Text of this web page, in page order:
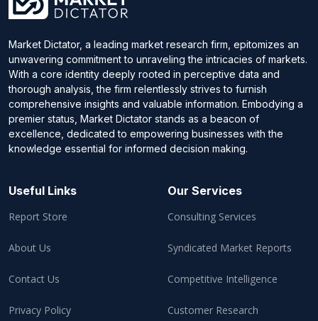
Market Dictator, a leading market research firm, epitomizes an
unwavering commitment to unraveling the intricacies of markets.
With a core identity deeply rooted in perceptive data and
thorough analysis, the firm relentlessly strives to furnish
comprehensive insights and valuable information. Embodying a
premier status, Market Dictator stands as a beacon of
excellence, dedicated to empowering businesses with the
knowledge essential for informed decision making.
Useful Links
Report Store
About Us
Contact Us
Privacy Policy
Our Services
Consulting Services
Syndicated Market Reports
Competitive Intelligence
Customer Research